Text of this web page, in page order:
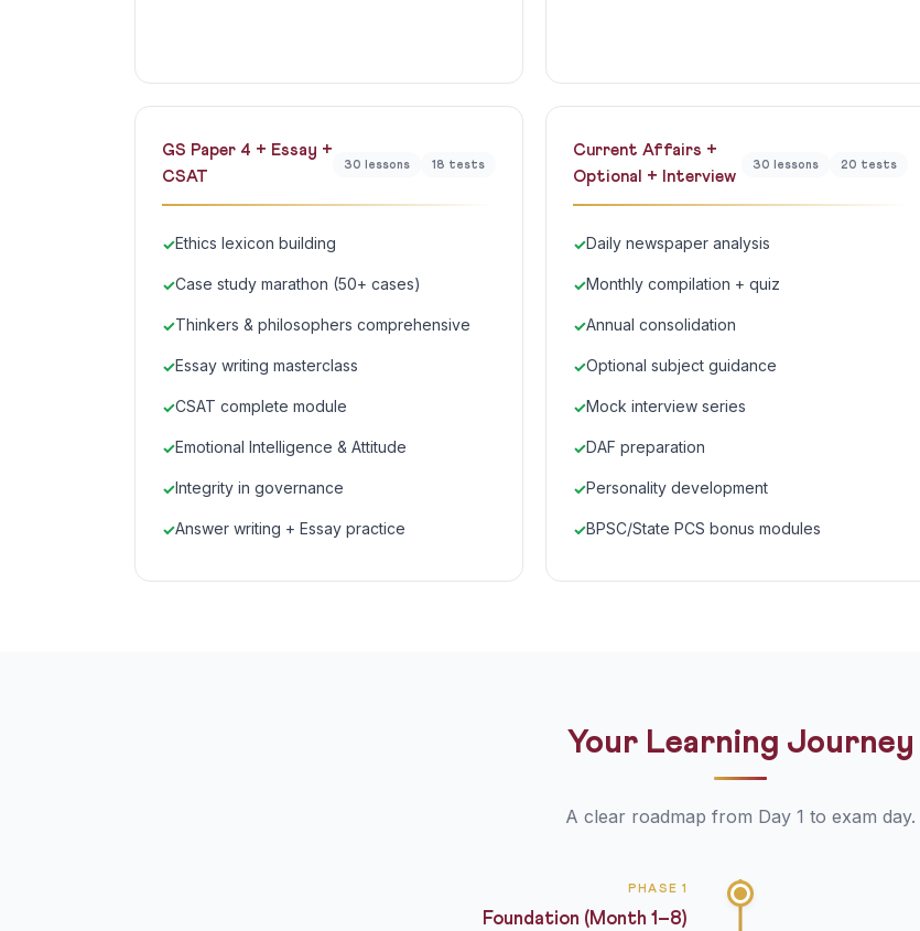
GS Paper 4 + Essay +
CSAT
30 lessons 18 tests
Ethics lexicon building
Case study marathon (50+ cases)
Thinkers & philosophers comprehensive
Essay writing masterclass
CSAT complete module
Emotional Intelligence & Attitude
Integrity in governance
Answer writing + Essay practice
Current Affairs +
Optional + Interview
30 lessons 20 tests
Daily newspaper analysis
Monthly compilation + quiz
Annual consolidation
Optional subject guidance
Mock interview series
DAF preparation
Personality development
BPSC/State PCS bonus modules
Your Learning Journey
A clear roadmap from Day 1 to exam day.
PHASE 1
Foundation (Month 1–8)